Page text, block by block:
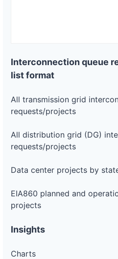
Interconnection queue
list format
All transmission grid
requests/projects
All distribution grid (DG)
requests/projects
Data center projects by
EIA860 planned and
projects
Insights
Charts